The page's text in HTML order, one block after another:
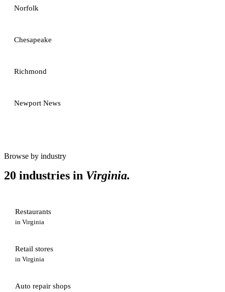
Norfolk
Chesapeake
Richmond
Newport News
Browse by industry
20 industries in Virginia.
Restaurants
in Virginia
Retail stores
in Virginia
Auto repair shops